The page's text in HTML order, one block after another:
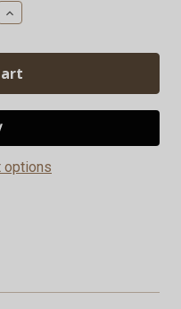
Increase
Quantity
GRND.
Light
Blue
Logo
Quarter-
Zip
options